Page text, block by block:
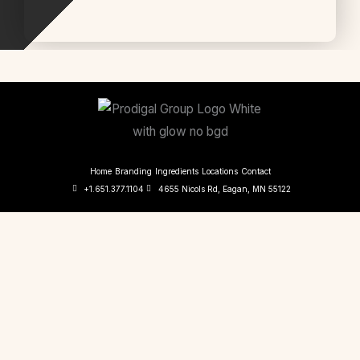
Home Branding Ingredients Locations Contact
+1.651.377.1104
4655 Nicols Rd, Eagan, MN 55122